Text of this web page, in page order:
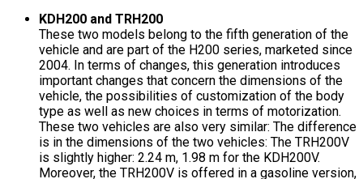
KDH200 and TRH200
These two models belong to the fifth generation of the
vehicle and are part of the H200 series, marketed since
2004. In terms of changes, this generation introduces
important changes that concern the dimensions of the
vehicle, the possibilities of customization of the body
type as well as new choices in terms of motorization.
These two vehicles are also very similar: The difference
is in the dimensions of the two vehicles: The TRH200V
is slightly higher: 2.24 m, 1.98 m for the KDH200V.
Moreover, the TRH200V is offered in a gasoline version,